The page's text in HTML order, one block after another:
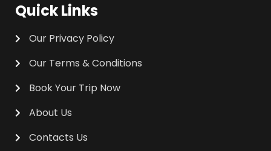
Quick Links
Our Privacy Policy
Our Terms & Conditions
Book Your Trip Now
About Us
Contacts Us